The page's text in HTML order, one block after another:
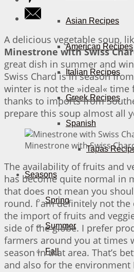
Asian Recipes
American Recipes
Italian Recipes
Greek Recipes
Spanish
Tapas
Seasons
Spring
Summer
Fall
A delicious vegetable soup,
Minestrone with Swiss
great dish in summer and
Swiss Chard is in season
winter is not the »ideal« time
thanks to imports from
prepare this soup almost all
Minestrone with Swiss
The availability of fruits and
has become quite normal in
that does not mean you
round. I am definitely not the
the import of fruits and
side of the globe. I prefer
farmers around you at times
season in that area. That’s
and also for the environment